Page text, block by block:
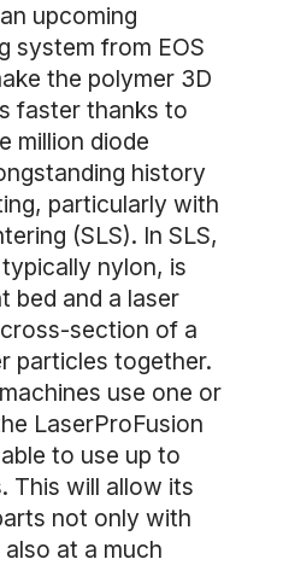
upcoming
system from EOS
the polymer 3D
faster thanks to
million diode
history
particularly with
(SLS). In SLS,
nylon, is
bed and a laser
section of a
particles together.
use one or
LaserProFusion
to use up to
This will allow its
not only with
at a much